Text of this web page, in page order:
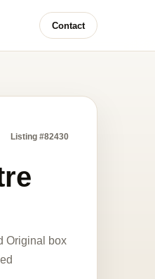
Contact
Listing #82430
Original box